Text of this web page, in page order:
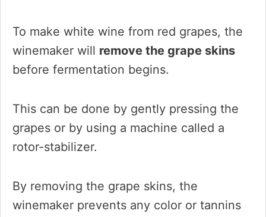
To make white wine from red grapes, the
winemaker will remove the grape skins
before fermentation begins.
This can be done by gently pressing the
grapes or by using a machine called a
rotor-stabilizer.
By removing the grape skins, the
winemaker prevents any color or tannins